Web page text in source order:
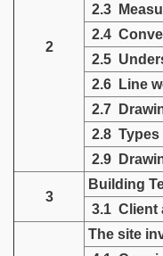
2
2.3
2.4
2.5
2.6 Line
2.7
2.8 Types
2.9
3
Building
3.1 Client
The site